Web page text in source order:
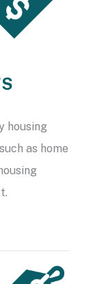
housing
as home